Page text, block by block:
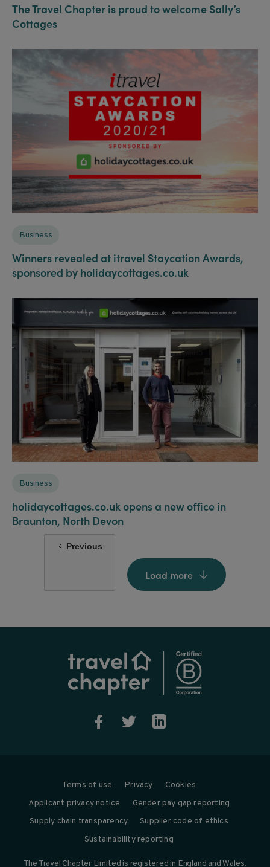
The Travel Chapter is proud to welcome Sally’s
Cottages
Business
Winners revealed at itravel Staycation Awards,
sponsored by holidaycottages.co.uk
Business
holidaycottages.co.uk opens a new office in
Braunton, North Devon
Previous
Load more 
  
Terms of use Privacy
Cookies
Applicant privacy notice
Gender pay gap reporting
Supply chain transparency
Supplier code of ethics
Sustainability reporting
The Travel Chapter Limited is registered in England and Wales.